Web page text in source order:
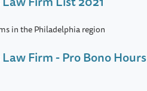
in the Philadelphia region
Firm - Pro Bono Hours